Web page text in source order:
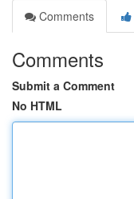
Comments
Comments
Submit a Comment
No HTML